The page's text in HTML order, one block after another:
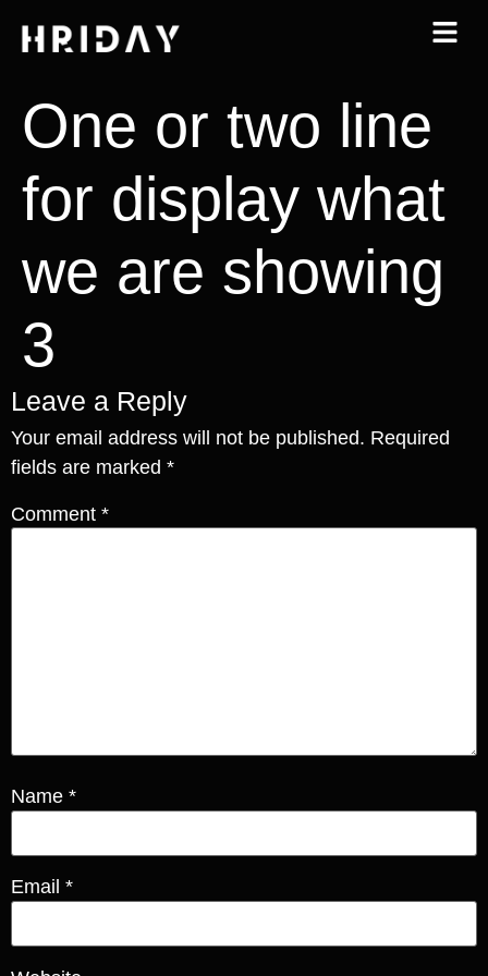
One or two line
for display what
we are showing
3
Leave a Reply
Your email address will not be published. Required
fields are marked *
Comment *
Name *
Email *